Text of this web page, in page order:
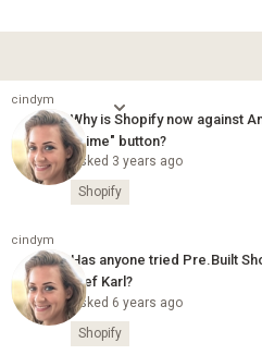
cindym
Why is Shopify now against
Prime" button?
Asked 3 years ago
Shopify
cindym
Has anyone tried Pre.Built
Stef Karl?
Asked 6 years ago
Shopify